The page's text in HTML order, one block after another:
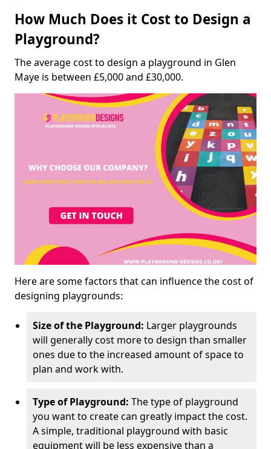
How Much Does it Cost to Design a
Playground?
The average cost to design a playground in Glen
Maye is between £5,000 and £30,000.
Here are some factors that can influence the cost of
designing playgrounds:
Size of the Playground: Larger playgrounds
will generally cost more to design than smaller
ones due to the increased amount of space to
plan and work with.
Type of Playground: The type of playground
you want to create can greatly impact the cost.
A simple, traditional playground with basic
equipment will be less expensive than a